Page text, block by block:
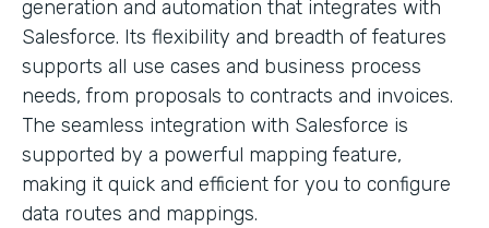
generation and automation that integrates with
Salesforce. Its flexibility and breadth of features
supports all use cases and business process
needs, from proposals to contracts and invoices.
The seamless integration with Salesforce is
supported by a powerful mapping feature,
making it quick and efficient for you to configure
data routes and mappings.